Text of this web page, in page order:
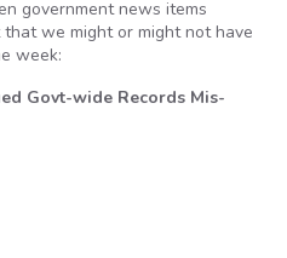
government news items
we might or might not have
week:
Govt-wide Records Mis-